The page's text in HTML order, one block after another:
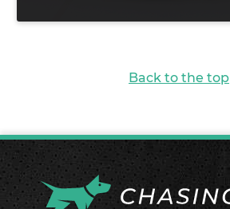
Back to the top